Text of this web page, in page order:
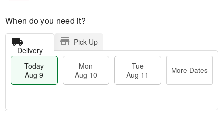
When do you need it?
Delivery
Pick Up
Today
Aug 9
Mon
Aug 10
Tue
Aug 11
More Dates